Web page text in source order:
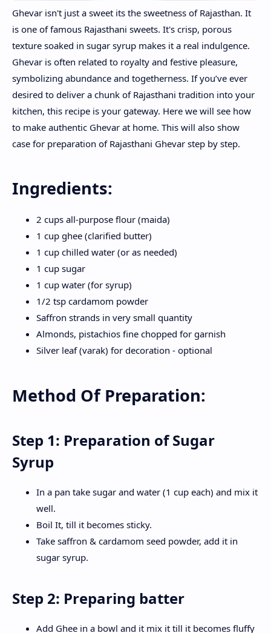
Ghevar isn't just a sweet its the sweetness of Rajasthan. It
is one of famous Rajasthani sweets. It's crisp, porous
texture soaked in sugar syrup makes it a real indulgence.
Ghevar is often related to royalty and festive pleasure,
symbolizing abundance and togetherness. If you’ve ever
desired to deliver a chunk of Rajasthani tradition into your
kitchen, this recipe is your gateway. Here we will see how
to make authentic Ghevar at home. This will also show
case for preparation of Rajasthani Ghevar step by step.
Ingredients:
2 cups all-purpose flour (maida)
1 cup ghee (clarified butter)
1 cup chilled water (or as needed)
1 cup sugar
1 cup water (for syrup)
1/2 tsp cardamom powder
Saffron strands in very small quantity
Almonds, pistachios fine chopped for garnish
Silver leaf (varak) for decoration - optional
Method Of Preparation:
Step 1: Preparation of Sugar
Syrup
In a pan take sugar and water (1 cup each) and mix it
well.
Boil It, till it becomes sticky.
Take saffron & cardamom seed powder, add it in
sugar syrup.
Step 2: Preparing batter
Add Ghee in a bowl and it mix it till it becomes fluffy